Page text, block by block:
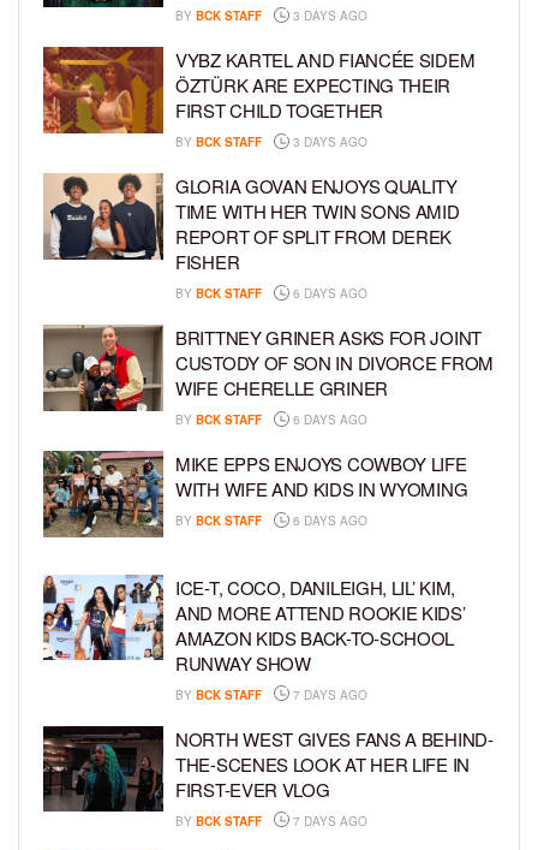
BY BCK STAFF 3 DAYS AGO
VYBZ KARTEL AND FIANCÉE SIDEM
ÖZTÜRK ARE EXPECTING THEIR
FIRST CHILD TOGETHER
BY BCK STAFF 3 DAYS AGO
GLORIA GOVAN ENJOYS QUALITY
TIME WITH HER TWIN SONS AMID
REPORT OF SPLIT FROM DEREK
FISHER
BY BCK STAFF 6 DAYS AGO
BRITTNEY GRINER ASKS FOR JOINT
CUSTODY OF SON IN DIVORCE FROM
WIFE CHERELLE GRINER
BY BCK STAFF 6 DAYS AGO
MIKE EPPS ENJOYS COWBOY LIFE
WITH WIFE AND KIDS IN WYOMING
BY BCK STAFF 6 DAYS AGO
ICE-T, COCO, DANILEIGH, LIL’ KIM,
AND MORE ATTEND ROOKIE KIDS’
AMAZON KIDS BACK-TO-SCHOOL
RUNWAY SHOW
BY BCK STAFF 7 DAYS AGO
NORTH WEST GIVES FANS A BEHIND-
THE-SCENES LOOK AT HER LIFE IN
FIRST-EVER VLOG
BY BCK STAFF 7 DAYS AGO